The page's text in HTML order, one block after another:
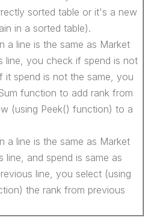
sorted table or it's a new
in a sorted table).
a line is the same as Market
line, you check if spend is not
it spend is not the same, you
function to add rank from
(using Peek() function) to a
a line is the same as Market
line, and spend is same as
line, you select (using
the rank from previous